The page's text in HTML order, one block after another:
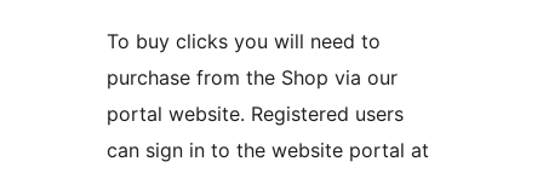
To buy clicks you will need to
purchase from the Shop via our
portal website. Registered users
can sign in to the website portal at